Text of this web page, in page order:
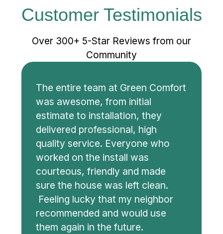
Customer Testimonials
Over 300+ 5-Star Reviews from our
Community
The entire team at Green Comfort
was awesome, from initial
estimate to installation, they
delivered professional, high
quality service. Everyone who
worked on the install was
courteous, friendly and made
sure the house was left clean.
Feeling lucky that my neighbor
recommended and would use
them again in the future.